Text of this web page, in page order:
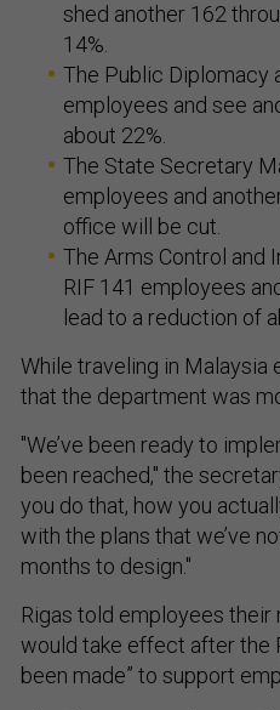
shed another 162
14%.
The Public Diplomacy
employees and see
about 22%.
The State Secretary
employees and
office will be cut.
The Arms Control and
RIF 141 employees
lead to a reduction of
While traveling in Malaysia
that the department was
"We’ve been ready to
been reached," the
you do that, how you
with the plans that we’ve
months to design."
Rigas told employees
would take effect after the
been made” to support